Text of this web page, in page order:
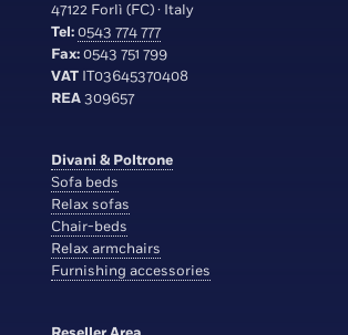
47122 Forlì (FC) · Italy
Tel:0543 774 777
Fax:0543 751 799
VAT IT03645370408
REA309657
Divani & Poltrone
Sofa beds
Relax sofas
Chair-beds
Relax armchairs
Furnishing accessories